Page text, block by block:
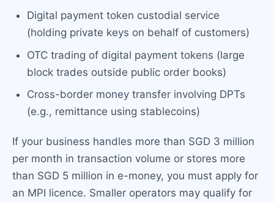
Digital payment token custodial service
(holding private keys on behalf of customers)
OTC trading of digital payment tokens (large
block trades outside public order books)
Cross-border money transfer involving DPTs
(e.g., remittance using stablecoins)
If your business handles more than SGD 3 million
per month in transaction volume or stores more
than SGD 5 million in e-money, you must apply for
an MPI licence. Smaller operators may qualify for